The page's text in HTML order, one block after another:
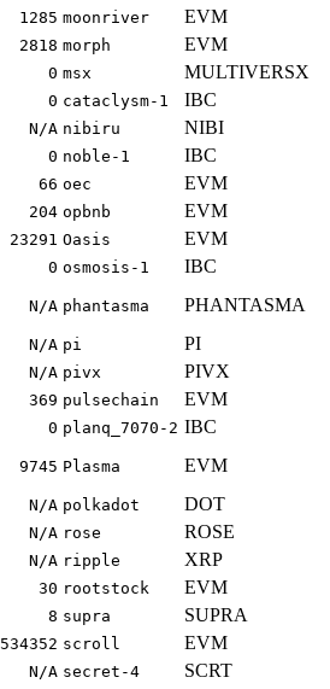
1285 moonriver
EVM
2818 morph
EVM
0 msx
MULTIVERSX
0 cataclysm-1
IBC
N/A nibiru
NIBI
0 noble-1
IBC
66 oec
EVM
204 opbnb
EVM
23291 Oasis
EVM
0 osmosis-1 IBC
N/A phantasma
PHANTASMA
N/A pi
PI
N/A pivx
PIVX
369 pulsechain
EVM
0 planq_7070-2 IBC
9745 Plasma
EVM
N/A polkadot
DOT
N/A rose
ROSE
N/A ripple
XRP
30 rootstock
EVM
8 supra
SUPRA
534352 scroll
EVM
N/A secret-4
SCRT